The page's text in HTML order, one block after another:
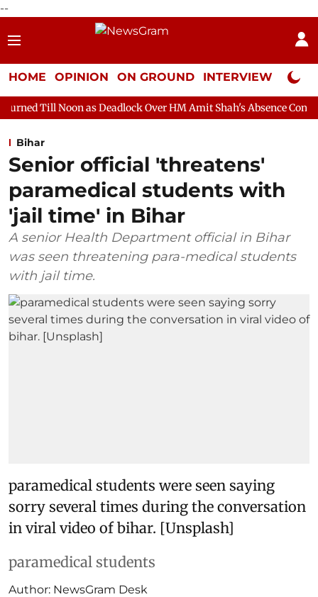
--
HOME OPINION ON GROUND INTERVIEW Neta
as Deadlock Over HM Amit Shah's Absence Continues
Bihar
Senior official 'threatens'
paramedical students with
'jail time' in Bihar
A senior Health Department official in Bihar
was seen threatening para-medical students
with jail time.
paramedical students were seen saying
sorry several times during the conversation
in viral video of bihar. [Unsplash]
paramedical students
Author: NewsGram Desk